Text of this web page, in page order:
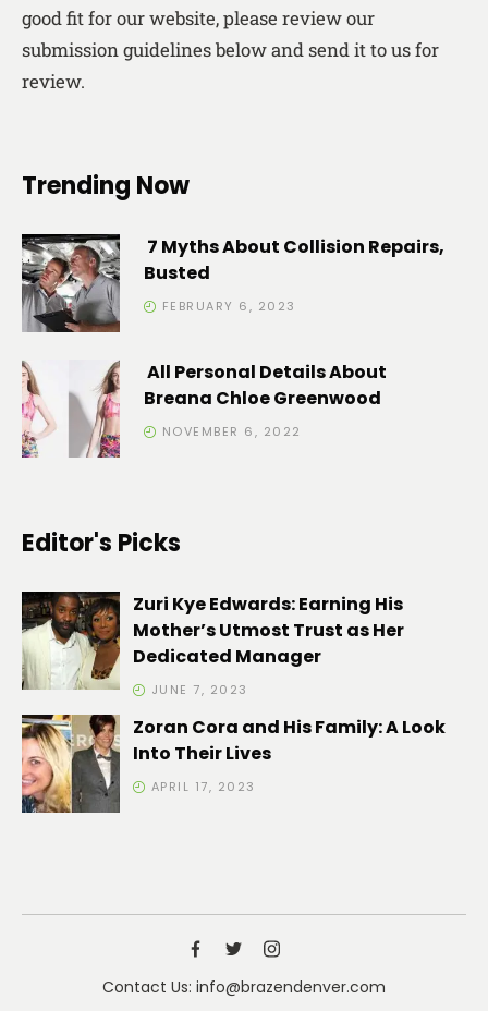
good fit for our website, please review our
submission guidelines below and send it to us for
review.
Trending Now
7 Myths About Collision Repairs,
Busted
FEBRUARY 6, 2023
All Personal Details About
Breana Chloe Greenwood
NOVEMBER 6, 2022
Editor's Picks
Zuri Kye Edwards: Earning His
Mother’s Utmost Trust as Her
Dedicated Manager
JUNE 7, 2023
Zoran Cora and His Family: A Look
Into Their Lives
APRIL 17, 2023
Contact Us: info@brazendenver.com